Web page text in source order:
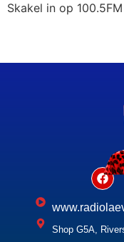
Skakel in op
Shop G5A,